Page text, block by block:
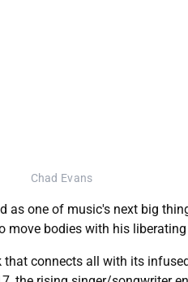
Chad Evans
one of music's next big
bodies with his liberating
connects all with its